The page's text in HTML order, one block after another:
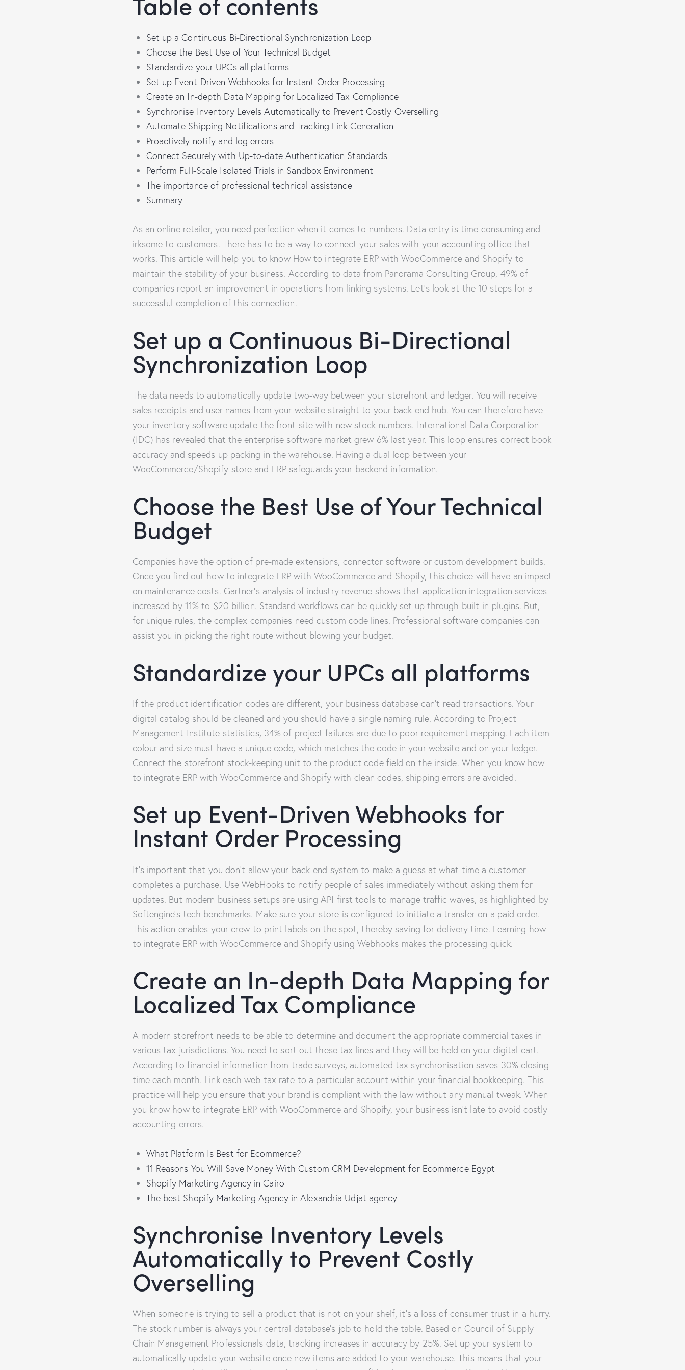
Set up a Continuous Bi-Directional Synchronization Loop
Choose the Best Use of Your Technical Budget
Standardize your UPCs all platforms
Set up Event-Driven Webhooks for Instant Order Processing
Create an In-depth Data Mapping for Localized Tax Compliance
Synchronise Inventory Levels Automatically to Prevent Costly Overselling
Automate Shipping Notifications and Tracking Link Generation
Proactively notify and log errors
Connect Securely with Up-to-date Authentication Standards
Perform Full-Scale Isolated Trials in Sandbox Environment
The importance of professional technical assistance
Summary
As an online retailer, you need perfection when it comes to numbers. Data entry is time-consuming and
irksome to customers. There has to be a way to connect your sales with your accounting office that
works. This article will help you to know How to integrate ERP with WooCommerce and Shopify to
maintain the stability of your business. According to data from Panorama Consulting Group, 49% of
companies report an improvement in operations from linking systems. Let’s look at the 10 steps for a
successful completion of this connection.
Set up a Continuous Bi-Directional
Synchronization Loop
The data needs to automatically update two-way between your storefront and ledger. You will receive
sales receipts and user names from your website straight to your back end hub. You can therefore have
your inventory software update the front site with new stock numbers. International Data Corporation
(IDC) has revealed that the enterprise software market grew 6% last year. This loop ensures correct book
accuracy and speeds up packing in the warehouse. Having a dual loop between your
WooCommerce/Shopify store and ERP safeguards your backend information.
Choose the Best Use of Your Technical
Budget
Companies have the option of pre-made extensions, connector software or custom development builds.
Once you find out how to integrate ERP with WooCommerce and Shopify, this choice will have an impact
on maintenance costs. Gartner’s analysis of industry revenue shows that application integration services
increased by 11% to $20 billion. Standard workflows can be quickly set up through built-in plugins. But,
for unique rules, the complex companies need custom code lines. Professional software companies can
assist you in picking the right route without blowing your budget.
Standardize your UPCs all platforms
If the product identification codes are different, your business database can’t read transactions. Your
digital catalog should be cleaned and you should have a single naming rule. According to Project
Management Institute statistics, 34% of project failures are due to poor requirement mapping. Each item
colour and size must have a unique code, which matches the code in your website and on your ledger.
Connect the storefront stock-keeping unit to the product code field on the inside. When you know how
to integrate ERP with WooCommerce and Shopify with clean codes, shipping errors are avoided.
Set up Event-Driven Webhooks for
Instant Order Processing
It’s important that you don’t allow your back-end system to make a guess at what time a customer
completes a purchase. Use WebHooks to notify people of sales immediately without asking them for
updates. But modern business setups are using API first tools to manage traffic waves, as highlighted by
Softengine’s tech benchmarks. Make sure your store is configured to initiate a transfer on a paid order.
This action enables your crew to print labels on the spot, thereby saving for delivery time. Learning how
to integrate ERP with WooCommerce and Shopify using Webhooks makes the processing quick.
Create an In-depth Data Mapping for
Localized Tax Compliance
A modern storefront needs to be able to determine and document the appropriate commercial taxes in
various tax jurisdictions. You need to sort out these tax lines and they will be held on your digital cart.
According to financial information from trade surveys, automated tax synchronisation saves 30% closing
time each month. Link each web tax rate to a particular account within your financial bookkeeping. This
practice will help you ensure that your brand is compliant with the law without any manual tweak. When
you know how to integrate ERP with WooCommerce and Shopify, your business isn’t late to avoid costly
accounting errors.
What Platform Is Best for Ecommerce?
11 Reasons You Will Save Money With Custom CRM Development for Ecommerce Egypt
Shopify Marketing Agency in Cairo
The best Shopify Marketing Agency in Alexandria Udjat agency
Synchronise Inventory Levels
Automatically to Prevent Costly
Overselling
When someone is trying to sell a product that is not on your shelf, it’s a loss of consumer trust in a hurry.
The stock number is always your central database’s job to hold the table. Based on Council of Supply
Chain Management Professionals data, tracking increases in accuracy by 25%. Set up your system to
automatically update your website once new items are added to your warehouse. This means that your